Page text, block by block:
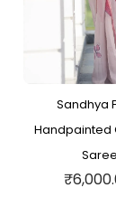
Sandhya
Handpainted
Saree